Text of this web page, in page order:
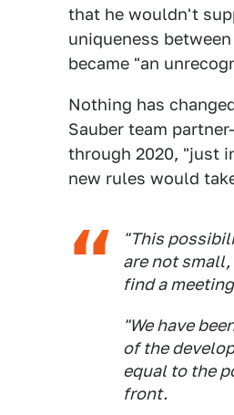
that he wouldn't
uniqueness
became "an
Nothing has
Sauber team
through 2020, "just
new rules would
"This
are not small,
find a
"We have
of the
equal to the
front.